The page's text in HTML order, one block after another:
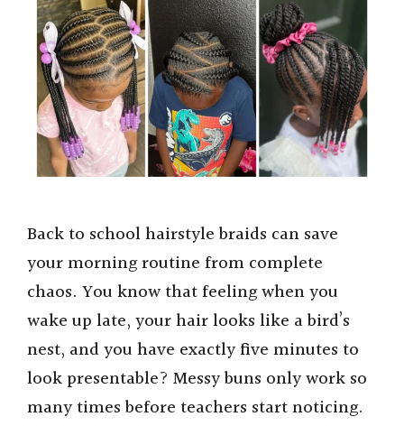
Back to school hairstyle braids can save
your morning routine from complete
chaos. You know that feeling when you
wake up late, your hair looks like a bird’s
nest, and you have exactly five minutes to
look presentable? Messy buns only work so
many times before teachers start noticing.